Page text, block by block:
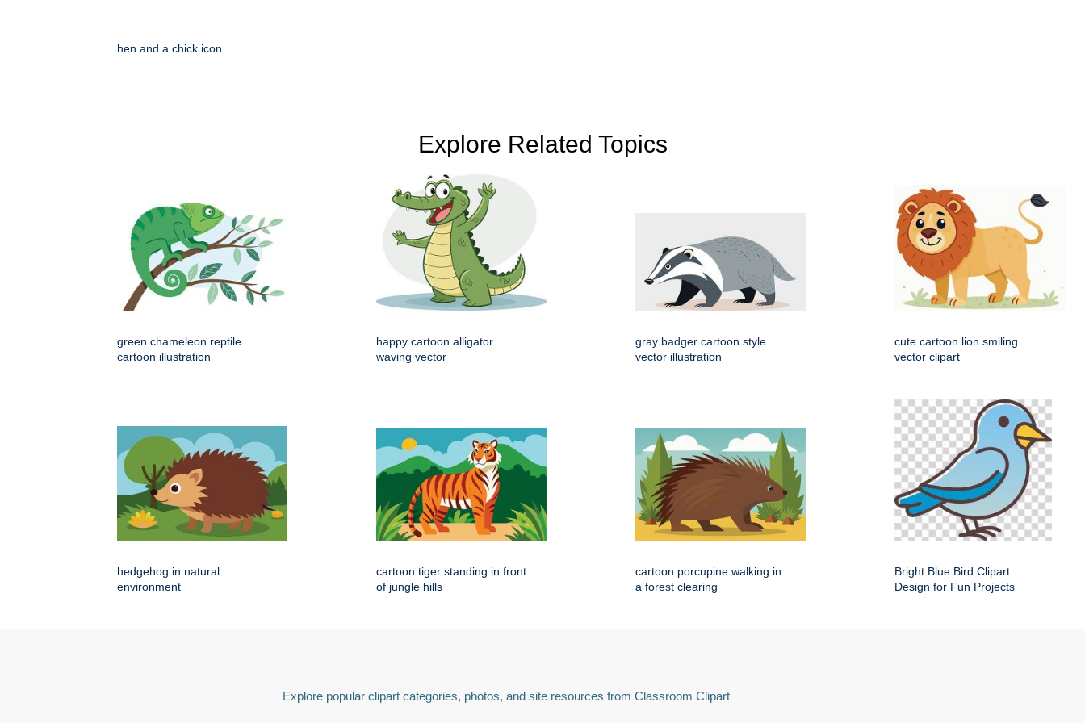
hen and a chick icon
Explore Related Topics
green chameleon reptile
cartoon illustration
happy cartoon alligator
waving vector
gray badger cartoon style
vector illustration
cute cartoon lion smiling
vector clipart
hedgehog in natural
environment
cartoon tiger standing in front
of jungle hills
cartoon porcupine walking in
a forest clearing
Bright Blue Bird Clipart
Design for Fun Projects
Explore popular clipart categories, photos, and site resources from Classroom Clipart